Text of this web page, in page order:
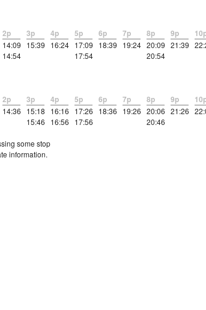
2p
14:09
14:54
3p
15:39
4p
16:24
5p
17:09
17:54
6p
18:39
7p
19:24
8p
20:09
20:54
9p
21:39
2p
14:36
3p
15:18
15:46
4p
16:16
16:56
5p
17:26
17:56
6p
18:36
7p
19:26
8p
20:06
20:46
9p
21:26
some stop
information.